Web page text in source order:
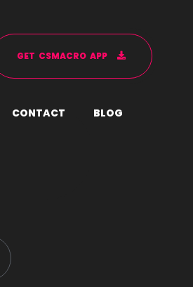
GET CSMACRO APP
CONTACT BLOG